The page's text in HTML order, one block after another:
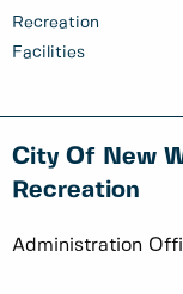
Recreation
Facilities
City Of New
Recreation
Administration